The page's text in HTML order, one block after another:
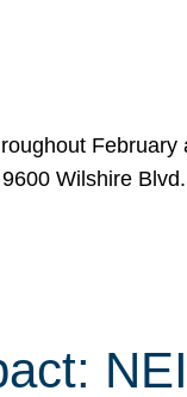
Wilshire
NEI